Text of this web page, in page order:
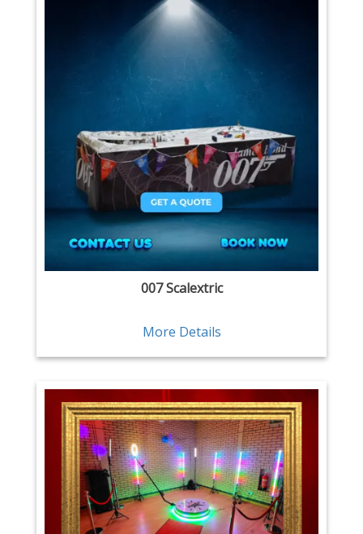
007 Scalextric
More Details